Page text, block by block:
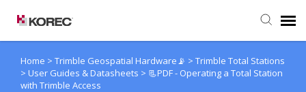
Agent Portal
Home > Trimble Geospatial Hardware📡 > Trimble Total Stations
> User Guides & Datasheets > 📃PDF - Operating a Total Station
with Trimble Access